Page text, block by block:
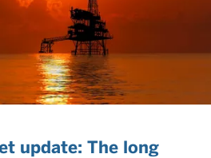
update: The long